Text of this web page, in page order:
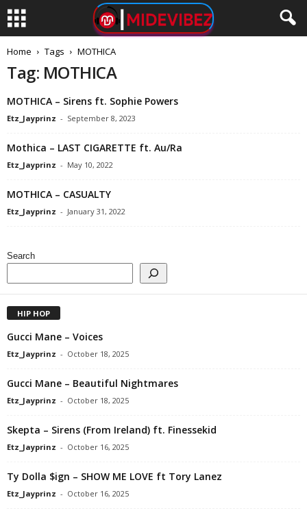
Home Tags MOTHICA
Tag: MOTHICA
MOTHICA – Sirens ft. Sophie Powers
Etz_Jayprinz - September 8, 2023
Mothica – LAST CIGARETTE ft. Au/Ra
Etz_Jayprinz - May 10, 2022
MOTHICA – CASUALTY
Etz_Jayprinz - January 31, 2022
Search
HIP HOP
Gucci Mane – Voices
Etz_Jayprinz - October 18, 2025
Gucci Mane – Beautiful Nightmares
Etz_Jayprinz - October 18, 2025
Skepta – Sirens (From Ireland) ft. Finessekid
Etz_Jayprinz - October 16, 2025
Ty Dolla $ign – SHOW ME LOVE ft Tory Lanez
Etz_Jayprinz - October 16, 2025